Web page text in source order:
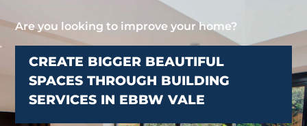
Are you looking to improve your home?
CREATE BIGGER BEAUTIFUL
SPACES THROUGH BUILDING
SERVICES IN EBBW VALE